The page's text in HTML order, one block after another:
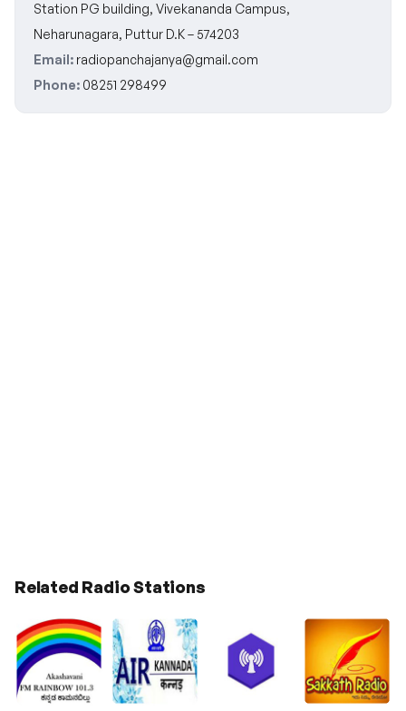
Station PG building, Vivekananda Campus,
Neharunagara, Puttur D.K – 574203
Email: radiopanchajanya@gmail.com
Phone: 08251 298499
Related Radio Stations